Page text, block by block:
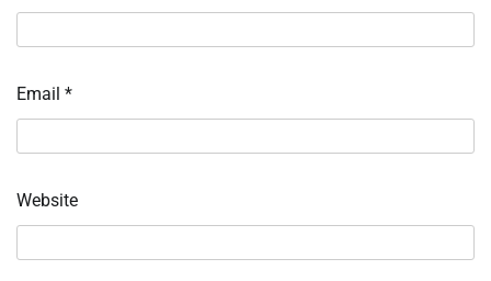
Email *
Website